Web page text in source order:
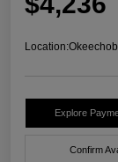
Location:
Explore
Confirm